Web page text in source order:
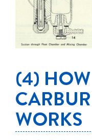
(4) HOW
WORKS